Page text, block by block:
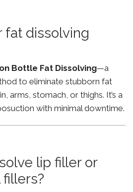
fat dissolving
Bottle Fat Dissolving—a
to eliminate stubborn fat
arms, stomach, or thighs. It’s a
with minimal downtime.
lip filler or